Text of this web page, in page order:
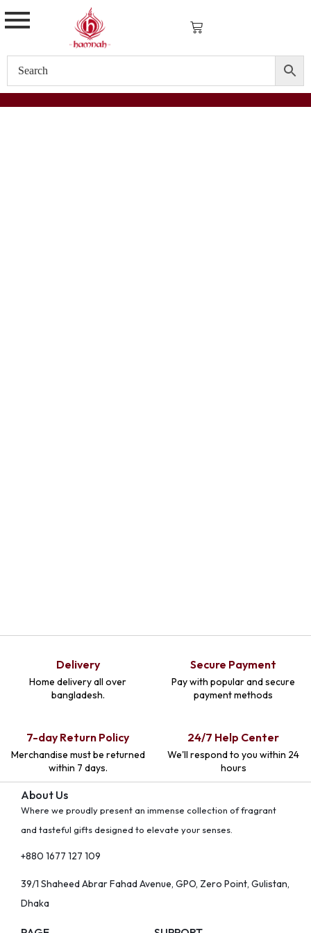
Delivery
Home delivery all over
bangladesh.
Secure Payment
Pay with popular and secure
payment methods
7-day Return Policy
Merchandise must be returned
within 7 days.
24/7 Help Center
We'll respond to you within 24
hours
About Us
Where we proudly present an immense collection of fragrant
and tasteful gifts designed to elevate your senses.
+880 1677 127 109
39/1 Shaheed Abrar Fahad Avenue, GPO, Zero Point, Gulistan,
Dhaka